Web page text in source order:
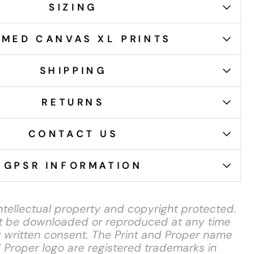
SIZING
CANVAS XL PRINTS
SHIPPING
RETURNS
CONTACT US
GPSR INFORMATION
property and copyright protected.
be downloaded or reproduced at any time
consent. The Print and Proper name
logo are registered trademarks in